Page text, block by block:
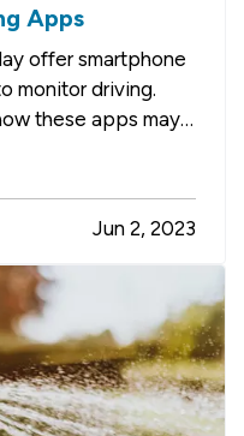
Apps
offer smartphone
monitor driving.
these apps may
Jun 2, 2023